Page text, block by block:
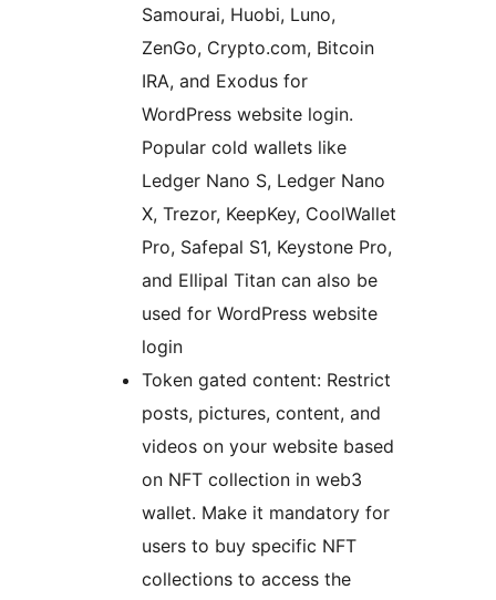
Samourai, Huobi, Luno,
ZenGo, Crypto.com, Bitcoin
IRA, and Exodus for
WordPress website login.
Popular cold wallets like
Ledger Nano S, Ledger Nano
X, Trezor, KeepKey, CoolWallet
Pro, Safepal S1, Keystone Pro,
and Ellipal Titan can also be
used for WordPress website
login
Token gated content: Restrict
posts, pictures, content, and
videos on your website based
on NFT collection in web3
wallet. Make it mandatory for
users to buy specific NFT
collections to access the